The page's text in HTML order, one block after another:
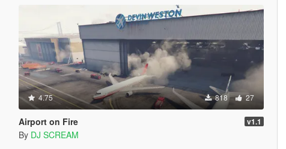
4.75 818 27
Airport on Fire v1.1
By DJ SCREAM